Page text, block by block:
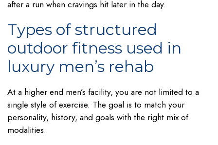
after a run when cravings hit later in the day.
Types of structured
outdoor fitness used in
luxury men’s rehab
At a higher end men’s facility, you are not limited to a
single style of exercise. The goal is to match your
personality, history, and goals with the right mix of
modalities.